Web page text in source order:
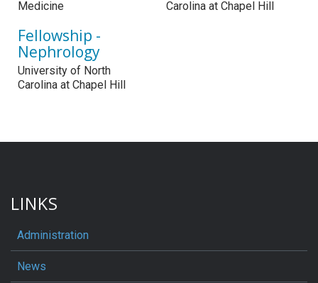
Medicine
Carolina at Chapel Hill
Fellowship -
Nephrology
University of North
Carolina at Chapel Hill
LINKS
Administration
News